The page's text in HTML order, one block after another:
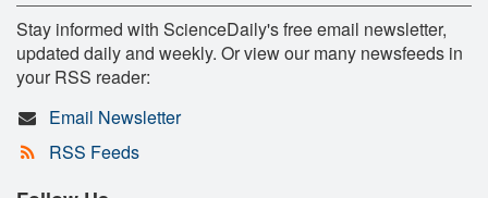
Stay informed with ScienceDaily's free email newsletter,
updated daily and weekly. Or view our many newsfeeds in
your RSS reader:
Email Newsletter
RSS Feeds